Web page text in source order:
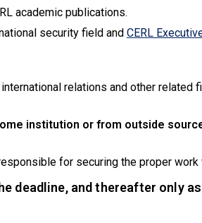
academic publications.
security field and CERL
relations and other
institution or from outside
for securing the proper work
deadline, and thereafter only